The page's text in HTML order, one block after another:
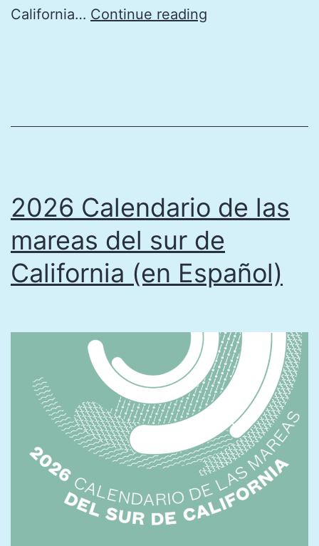
California… Continue reading
2026 Calendario de las
mareas del sur de
California (en Español)